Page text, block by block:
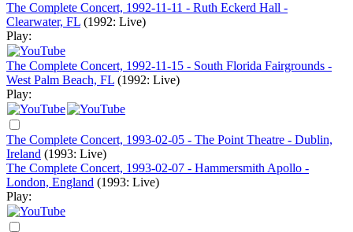
The Complete Concert, 1992-11-11 - Ruth Eckerd Hall -
Clearwater, FL (1992: Live)
Play:
The Complete Concert, 1992-11-15 - South Florida Fairgrounds -
West Palm Beach, FL (1992: Live)
Play:
The Complete Concert, 1993-02-05 - The Point Theatre - Dublin,
Ireland (1993: Live)
The Complete Concert, 1993-02-07 - Hammersmith Apollo -
London, England (1993: Live)
Play: